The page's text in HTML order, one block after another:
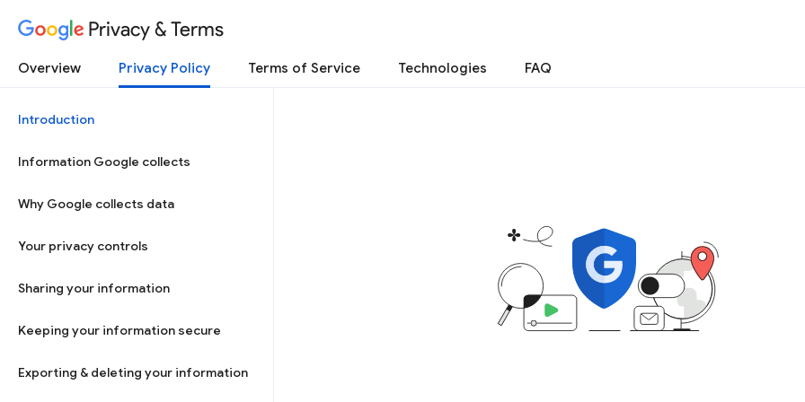
Privacy & Terms
Overview Privacy Policy Terms of Service Technologies FAQ
Introduction
Information Google collects
Why Google collects data
Your privacy controls
Sharing your information
Keeping your information secure
Exporting & deleting your information